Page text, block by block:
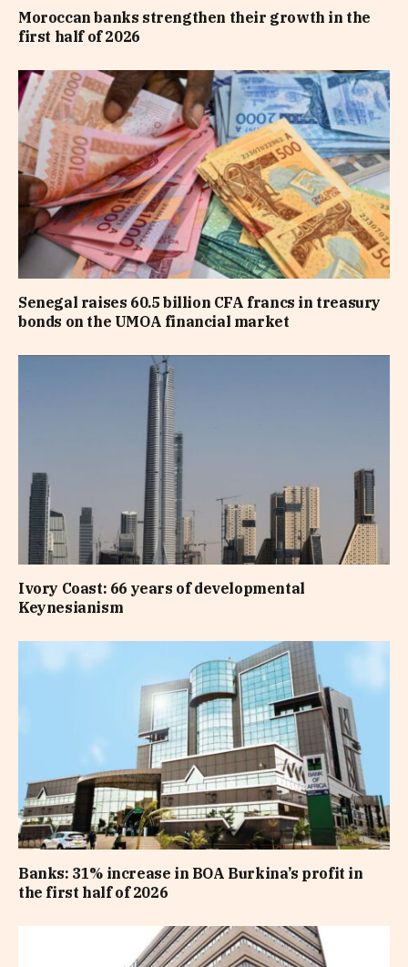
Moroccan banks strengthen their growth in the
first half of 2026
Senegal raises 60.5 billion CFA francs in treasury
bonds on the UMOA financial market
Ivory Coast: 66 years of developmental
Keynesianism
Banks: 31% increase in BOA Burkina’s profit in
the first half of 2026